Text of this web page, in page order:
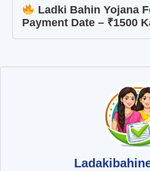
Ladki Bahin Yojana
Payment Date – ₹1500